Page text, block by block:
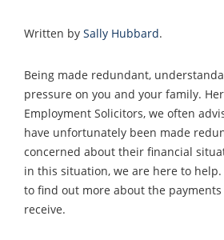
Written by Sally Hubbard.
Being made redundant,
pressure on you and your family.
Employment Solicitors, we often
have unfortunately been made
concerned about their financial
in this situation, we are here to help.
to find out more about the
receive.